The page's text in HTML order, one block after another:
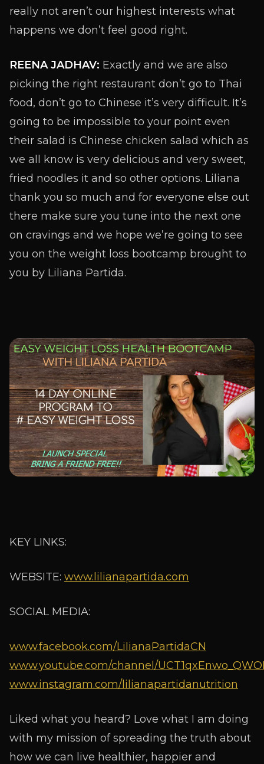
really not aren’t our highest interests what
happens we don’t feel good right.
REENA JADHAV: Exactly and we are also
picking the right restaurant don’t go to Thai
food, don’t go to Chinese it’s very difficult. It’s
going to be impossible to your point even
their salad is Chinese chicken salad which as
we all know is very delicious and very sweet,
fried noodles it and so other options. Liliana
thank you so much and for everyone else out
there make sure you tune into the next one
on cravings and we hope we’re going to see
you on the weight loss bootcamp brought to
you by Liliana Partida.
KEY LINKS:
WEBSITE: www.lilianapartida.com
SOCIAL MEDIA:
www.facebook.com/LilianaPartidaCN
www.youtube.com/channel/
www.instagram.com/lilianapartidanutrition
Liked what you heard? Love what I am doing
with my mission of spreading the truth about
how we can live healthier, happier and